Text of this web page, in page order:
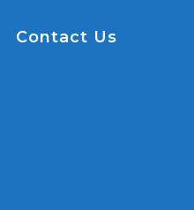
Contact Us